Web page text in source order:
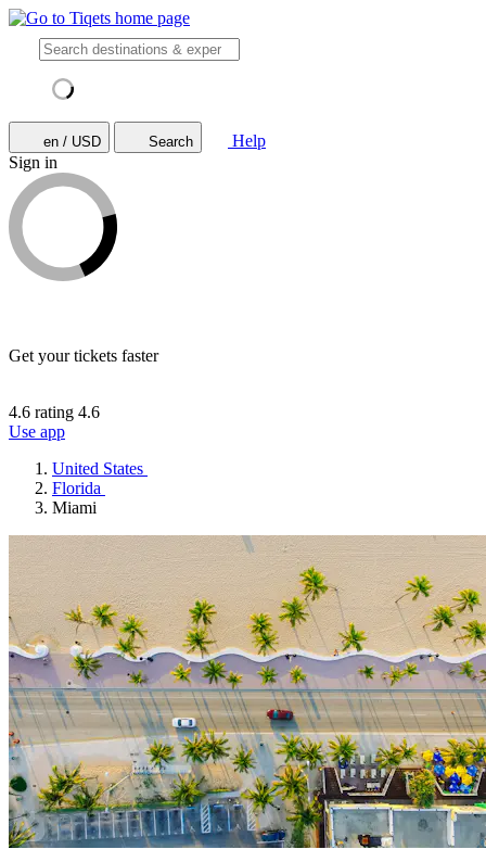
en / USD Search
Help
Sign in
Get your tickets faster
4.6 rating 4.6
Use app
United States
Florida
Miami